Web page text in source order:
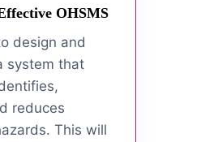
OHSMS
design and
system that
reduces
This will